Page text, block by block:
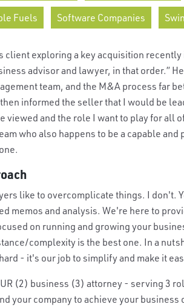
Fuels Software Companies
client exploring a key acquisition
advisor and lawyer, in that order.”
team, and the M&A process far
informed the seller that I would be
viewed and the role I want to play for all
who also happens to be a capable
like to overcomplicate things. I don't.
memos and analysis. We're here to
on running and growing your
complexity is the best one. In a
- it's our job to simplify and make it
(2) business (3) attorney - serving 3
your company to achieve your